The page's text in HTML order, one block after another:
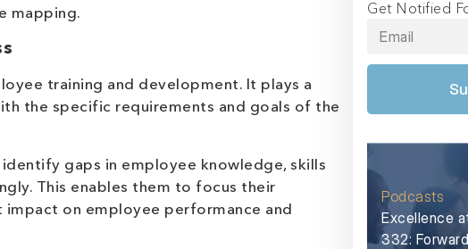
mapping.
training and development. It plays a
the specific requirements and goals of the
gaps in employee knowledge, skills
This enables them to focus their
on employee performance and
Get Notified
Podcasts
Excellence
332: